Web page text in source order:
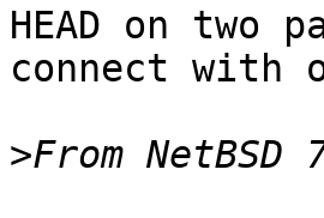
HEAD on
connect with
>